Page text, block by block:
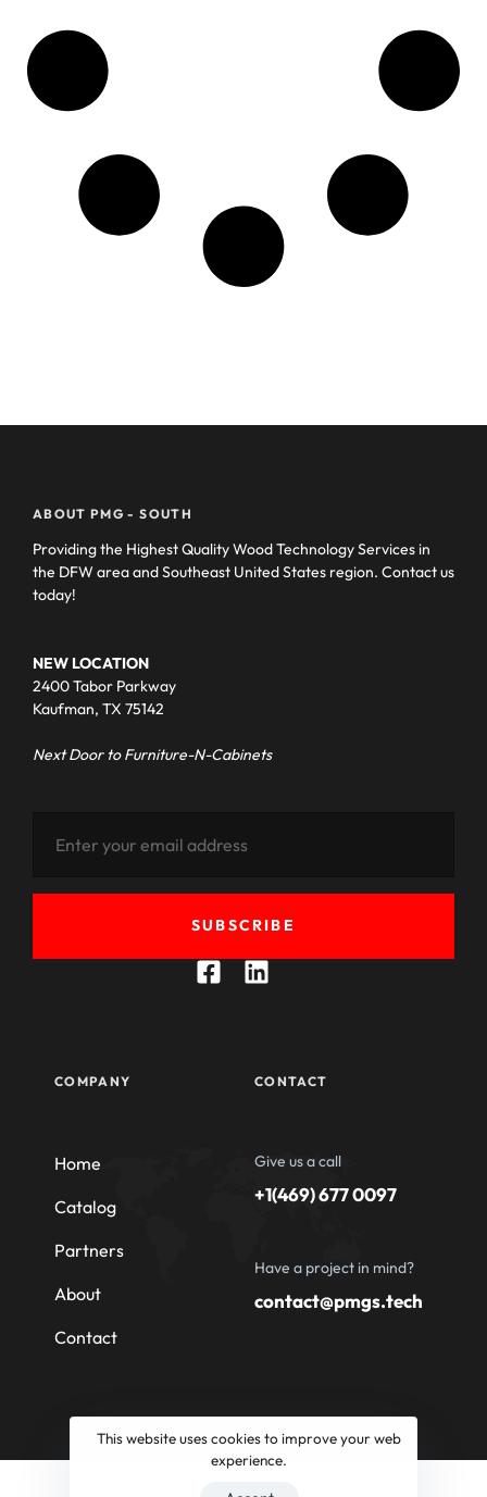
ABOUT PMG - SOUTH
Providing the Highest Quality Wood Technology Services in
the DFW area and Southeast United States region. Contact us
today!
NEW LOCATION
2400 Tabor Parkway
Kaufman, TX 75142
Next Door to Furniture-N-Cabinets
SUBSCRIBE
COMPANY
Home
Catalog
Partners
About
Contact
CONTACT
Give us a call
+1(469) 677 0097
Have a project in mind?
contact@pmgs.tech
This website uses cookies to improve your web
experience.